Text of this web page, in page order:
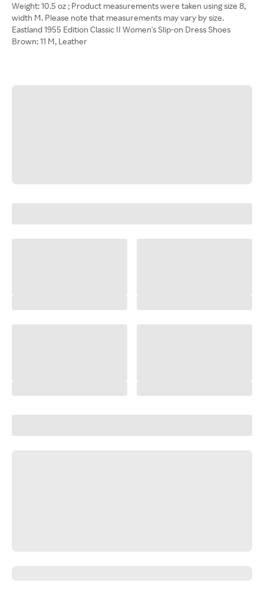
Weight: 10.5 oz ; Product measurements were taken using size 8,
width M. Please note that measurements may vary by size.
Eastland 1955 Edition Classic II Women's Slip-on Dress Shoes
Brown: 11 M, Leather